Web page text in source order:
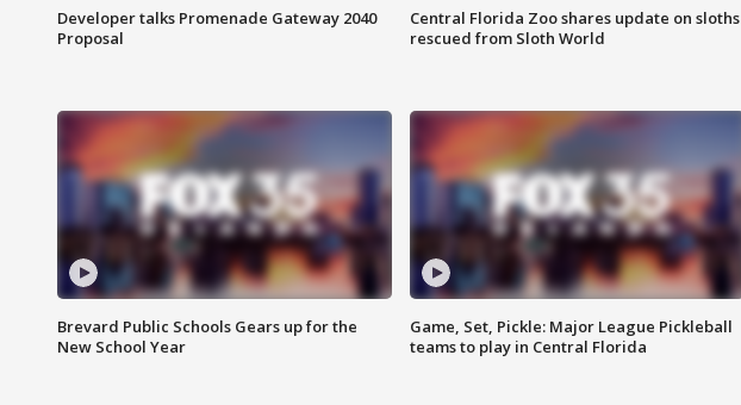
Developer talks Promenade Gateway 2040
Proposal
Central Florida Zoo shares update on sloths
rescued from Sloth World
Brevard Public Schools Gears up for the
New School Year
Game, Set, Pickle: Major League Pickleball
teams to play in Central Florida